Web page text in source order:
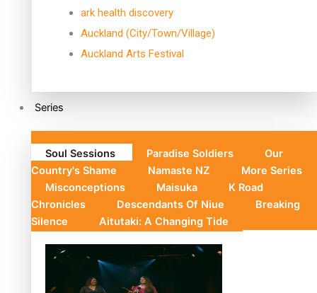
ark health discovery
Auckland (City/Town/Village)
Auckland Arts Festival
Series
Soul Sessions Paradise Soldiers
Our
Country's Shame
Namaste NZ
More Series
Misconceptions
Maisuka
K Road
Chronicles
Descendants Of Niue
Breaking
Silence
Aitutaki: A Changing Tide